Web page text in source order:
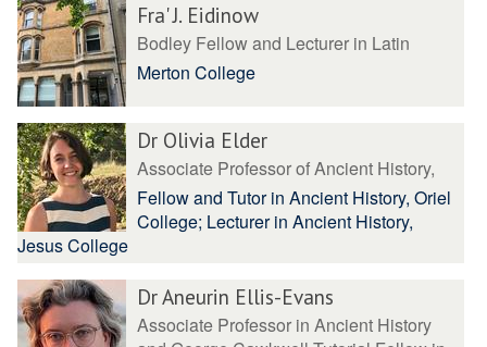
Fra' J. Eidinow
Bodley Fellow and Lecturer in Latin
Merton College
Dr Olivia Elder
Associate Professor of Ancient History,
Fellow and Tutor in Ancient History, Oriel
College; Lecturer in Ancient History,
Jesus College
Dr Aneurin Ellis-Evans
Associate Professor in Ancient History